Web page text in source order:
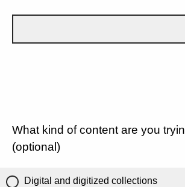
What kind of content are you
(optional)
Digital and digitized collections